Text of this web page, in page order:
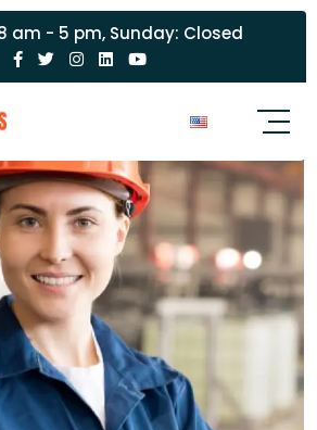
am - 5 pm, Sunday: Closed